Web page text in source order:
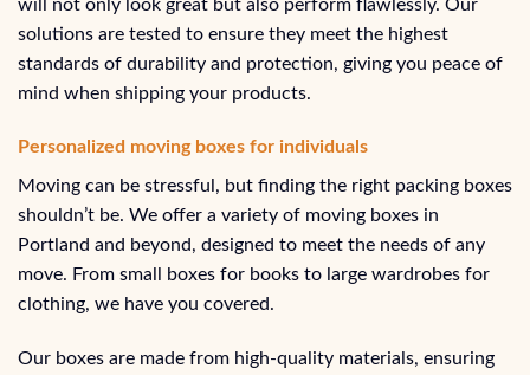
will not only look great but also perform flawlessly. Our
solutions are tested to ensure they meet the highest
standards of durability and protection, giving you peace of
mind when shipping your products.
Personalized moving boxes for individuals
Moving can be stressful, but finding the right packing boxes
shouldn’t be. We offer a variety of moving boxes in
Portland and beyond, designed to meet the needs of any
move. From small boxes for books to large wardrobes for
clothing, we have you covered.
Our boxes are made from high-quality materials, ensuring